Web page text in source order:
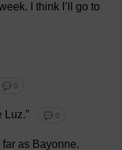
. think ’ go to
💬 0
Luz.” 💬 0
far as Bayonne.